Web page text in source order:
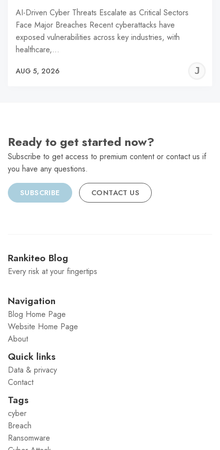
AI-Driven Cyber Threats Escalate as Critical Sectors
Face Major Breaches Recent cyberattacks have
exposed vulnerabilities across key industries, with
healthcare,…
AUG 5, 2026
Ready to get started now?
Subscribe to get access to premium content or contact us if
you have any questions.
SUBSCRIBE CONTACT US
Rankiteo Blog
Every risk at your fingertips
Navigation
Blog Home Page
Website Home Page
About
Quick links
Data & privacy
Contact
Tags
cyber
Breach
Ransomware